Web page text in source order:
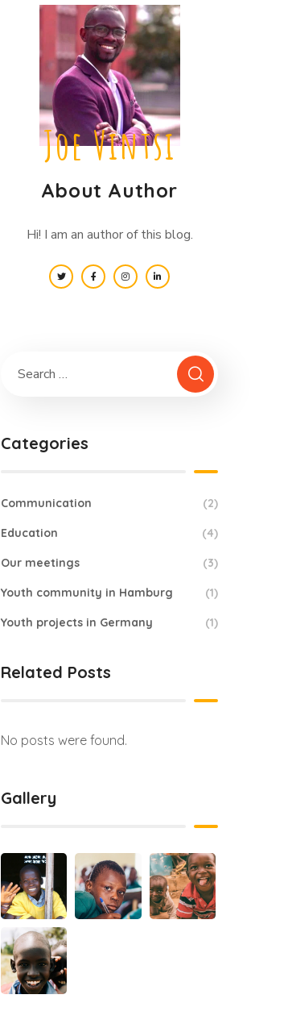
Joe Vintsi
About Author
Hi! I am an author of this blog.
Categories
Communication (2)
Education (4)
Our meetings (3)
Youth community in Hamburg (1)
Youth projects in Germany (1)
Related Posts
No posts were found.
Gallery